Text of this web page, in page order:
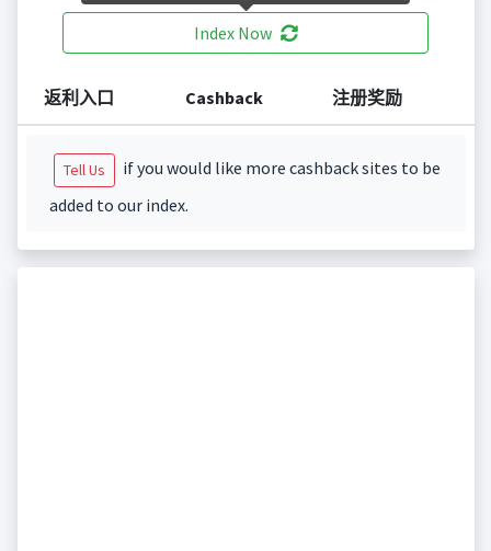
Index Now
返利入口 Cashback 注册奖励
Tell Us
if you would like more cashback sites to be
added to our index.